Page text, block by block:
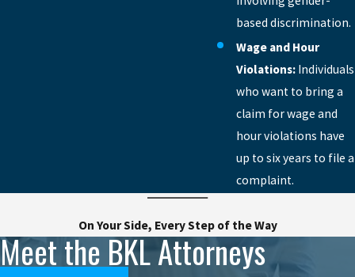
based discrimination.
Wage and Hour
Violations: Individuals
who want to bring a
claim for wage and
hour violations have
up to six years to file a
complaint.
On Your Side, Every Step of the Way
Meet the BKL Attorneys